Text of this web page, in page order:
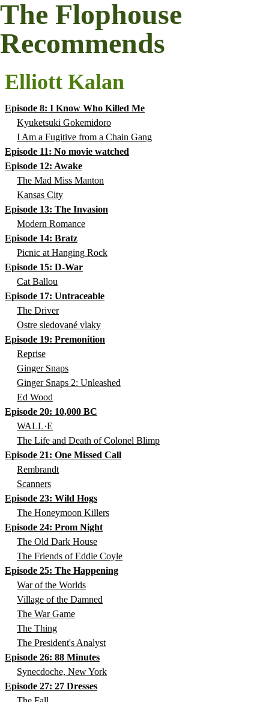
The Flophouse
Recommends
Elliott Kalan
Episode 8: I Know Who Killed Me
Kyuketsuki Gokemidoro
I Am a Fugitive from a Chain Gang
Episode 11: No movie watched
Episode 12: Awake
The Mad Miss Manton
Kansas City
Episode 13: The Invasion
Modern Romance
Episode 14: Bratz
Picnic at Hanging Rock
Episode 15: D-War
Cat Ballou
Episode 17: Untraceable
The Driver
Ostre sledované vlaky
Episode 19: Premonition
Reprise
Ginger Snaps
Ginger Snaps 2: Unleashed
Ed Wood
Episode 20: 10,000 BC
WALL·E
The Life and Death of Colonel Blimp
Episode 21: One Missed Call
Rembrandt
Scanners
Episode 23: Wild Hogs
The Honeymoon Killers
Episode 24: Prom Night
The Old Dark House
The Friends of Eddie Coyle
Episode 25: The Happening
War of the Worlds
Village of the Damned
The War Game
The Thing
The President's Analyst
Episode 26: 88 Minutes
Synecdoche, New York
Episode 27: 27 Dresses